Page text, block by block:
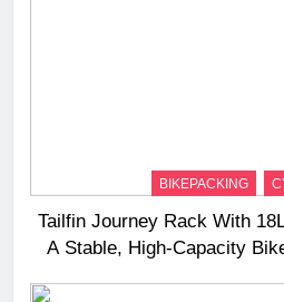
BIKEPACKING
Tailfin Journey Rack With
A Stable, High‑Capacity